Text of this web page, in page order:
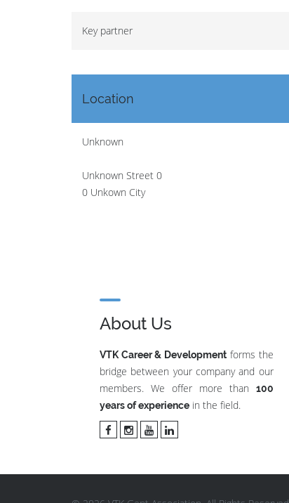
Key partner
Location
Unknown
Unknown Street 0
0 Unkown City
About Us
VTK Career & Development forms the
bridge between your company and our
members. We offer more than
100
years of experience in the field.